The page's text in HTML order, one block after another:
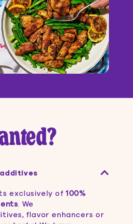
exclusively of100%
. We
flavor enhancers or